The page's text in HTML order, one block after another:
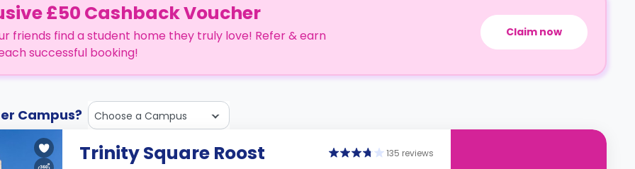
£50 Cashback Voucher
friends find a student home they truly love! Refer & earn
successful booking!
Claim now
Campus? Choose a Campus
Trinity Square Roost 135 reviews